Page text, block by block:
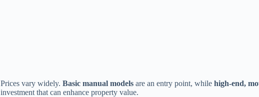
Prices vary widely. ​ ​Basic manual models​ ​ are an entry point, while ​ ​high-end,
investment that can enhance property value.